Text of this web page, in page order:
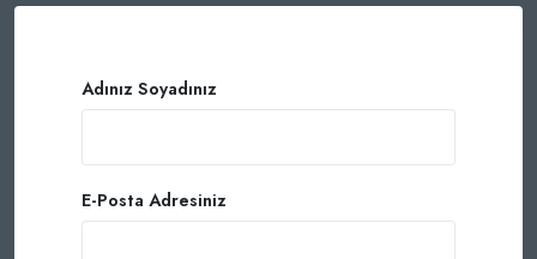
Adınız Soyadınız
E-Posta Adresiniz